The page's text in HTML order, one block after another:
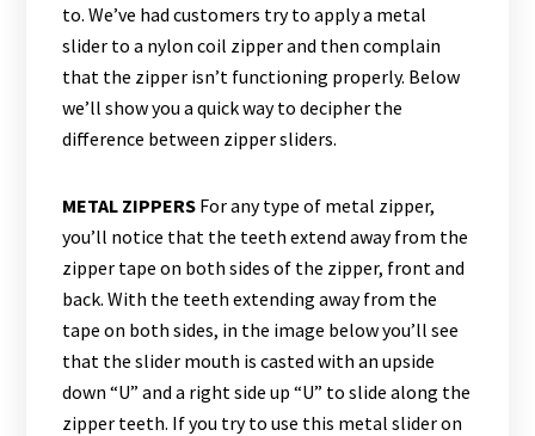
to. We’ve had customers try to apply a metal
slider to a nylon coil zipper and then complain
that the zipper isn’t functioning properly. Below
we’ll show you a quick way to decipher the
difference between zipper sliders.
METAL ZIPPERS For any type of metal zipper,
you’ll notice that the teeth extend away from the
zipper tape on both sides of the zipper, front and
back. With the teeth extending away from the
tape on both sides, in the image below you’ll see
that the slider mouth is casted with an upside
down “U” and a right side up “U” to slide along the
zipper teeth. If you try to use this metal slider on